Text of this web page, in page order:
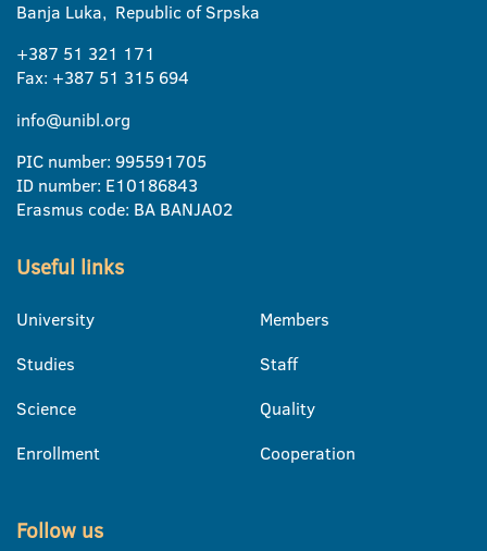
Banja Luka, Republic of Srpska
+387 51 321 171
Fax: +387 51 315 694
info@unibl.org
PIC number: 995591705
ID number: E10186843
Erasmus code: BA BANJA02
Useful links
University
Studies
Science
Enrollment
Members
Staff
Quality
Cooperation
Follow us